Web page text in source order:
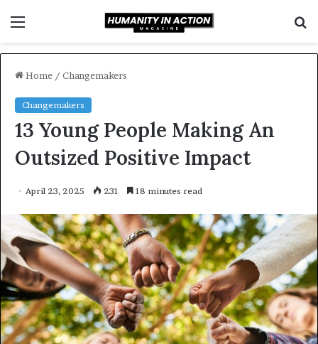
Home / Changemakers
Changemakers
13 Young People Making An
Outsized Positive Impact
April 23, 2025 231 18 minutes read